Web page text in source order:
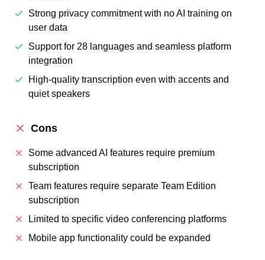
Strong privacy commitment with no AI training on
user data
Support for 28 languages and seamless platform
integration
High-quality transcription even with accents and
quiet speakers
Cons
Some advanced AI features require premium
subscription
Team features require separate Team Edition
subscription
Limited to specific video conferencing platforms
Mobile app functionality could be expanded